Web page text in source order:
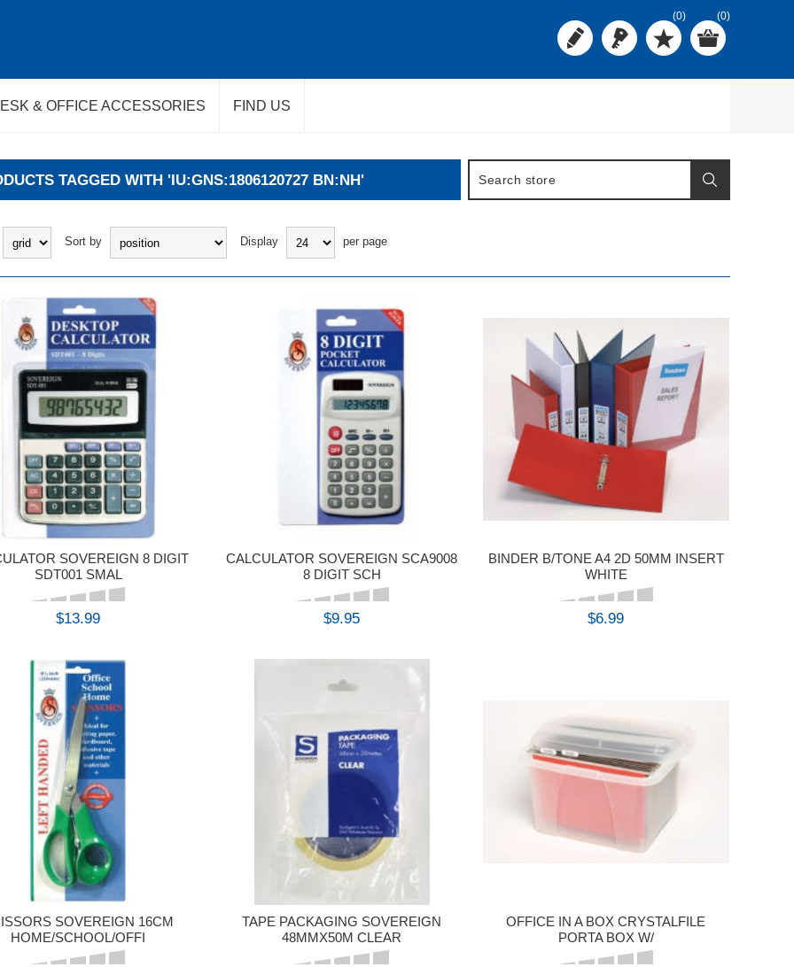
(0) (0)
& OFFICE ACCESSORIES FIND US
TAGGED WITH 'IU:GNS:1806120727 BN:NH'
Sort by Display per page
SOVEREIGN 8 DIGIT
SDT001 SMAL
$13.99
BUY
CALCULATOR SOVEREIGN SCA9008
8 DIGIT SCH
$9.95
BUY
BINDER B/TONE A4 2D 50MM INSERT
WHITE
$6.99
SOVEREIGN 16CM
HOME/SCHOOL/OFFI
BUY
TAPE PACKAGING SOVEREIGN
48MMX50M CLEAR
OFFICE IN A BOX CRYSTALFILE
PORTA BOX W/